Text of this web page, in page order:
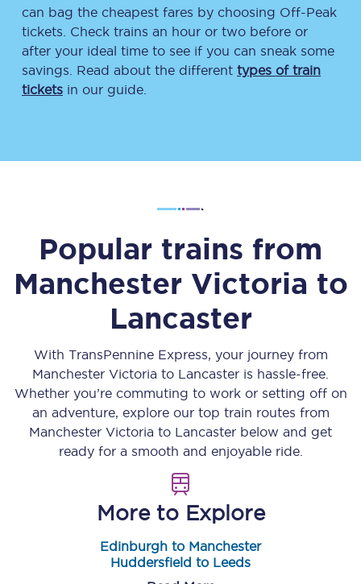
can bag the cheapest fares by choosing Off-Peak
tickets. Check trains an hour or two before or
after your ideal time to see if you can sneak some
savings. Read about the different types of train
tickets in our guide.
Popular trains from
Manchester Victoria to
Lancaster
With TransPennine Express, your journey from
Manchester Victoria to Lancaster is hassle-free.
Whether you’re commuting to work or setting off on
an adventure, explore our top train routes from
Manchester Victoria to Lancaster below and get
ready for a smooth and enjoyable ride.
More to Explore
Edinburgh to Manchester
Huddersfield to Leeds